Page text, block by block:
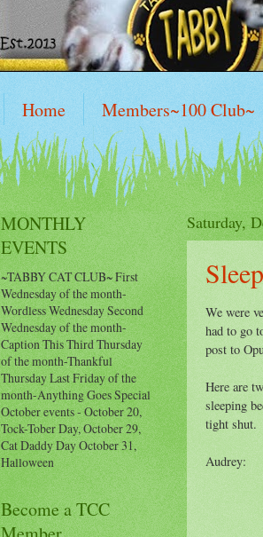
Home Members~100 Club~
Events Calendar
History
Saturday,
We were
had to go
post to
Here are
sleeping
tight shut.
Audrey:
MONTHLY
EVENTS
~TABBY CAT CLUB~ First
Wednesday of the month-
Wordless Wednesday Second
Wednesday of the month-
Caption This Third Thursday
of the month-Thankful
Thursday Last Friday of the
month-Anything Goes Special
October events - October 20,
Tock-Tober Day, October 29,
Cat Daddy Day October 31,
Halloween
Become a TCC